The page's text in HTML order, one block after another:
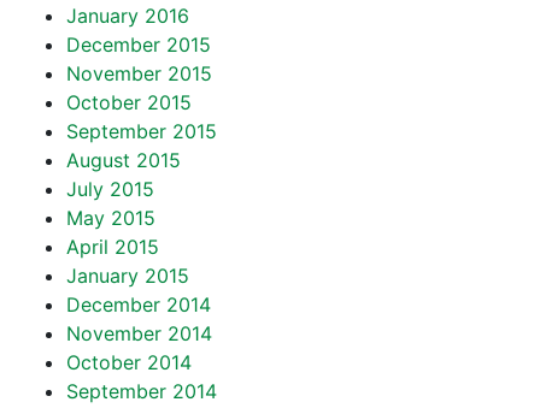
January 2016
December 2015
November 2015
October 2015
September 2015
August 2015
July 2015
May 2015
April 2015
January 2015
December 2014
November 2014
October 2014
September 2014